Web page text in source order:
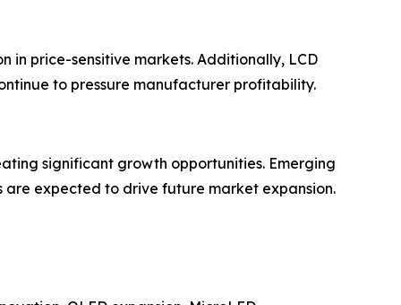
in price-sensitive markets. Additionally, LCD
to pressure manufacturer profitability.
significant growth opportunities. Emerging
expected to drive future market expansion.